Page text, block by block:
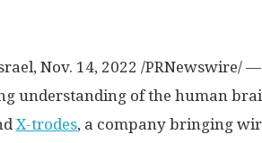
, Nov. 14, 2022 /PRNewswire/ —
understanding of the human
X-trodes, a company bringing